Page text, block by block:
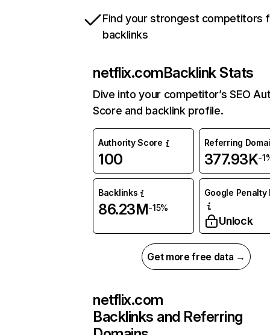
Find your strongest competitors
backlinks
netflix.comBacklink Stats
Dive into your competitor’s SEO
Score and backlink profile.
Authority Score
100
Referring
377.93K-
Backlinks
86.23M-15%
Google Penalty
Unlock
Get more free data →
netflix.com
Backlinks and Referring